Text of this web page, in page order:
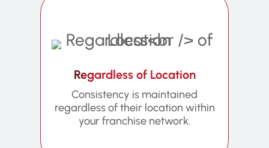
Regardless of Location
Consistency is maintained
regardless of their location within
your franchise network.